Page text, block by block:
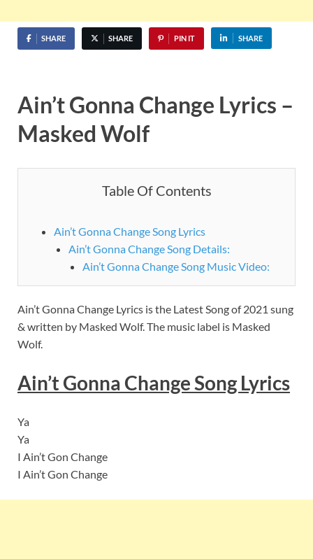
SHARE SHARE PIN IT SHARE
Ain’t Gonna Change Lyrics –
Masked Wolf
Table Of Contents
Ain’t Gonna Change Song Lyrics
Ain’t Gonna Change Song Details:
Ain’t Gonna Change Song Music Video:
Ain’t Gonna Change Lyrics is the Latest Song of 2021 sung
& written by Masked Wolf. The music label is Masked
Wolf.
Ain’t Gonna Change Song Lyrics
Ya
Ya
I Ain’t Gon Change
I Ain’t Gon Change